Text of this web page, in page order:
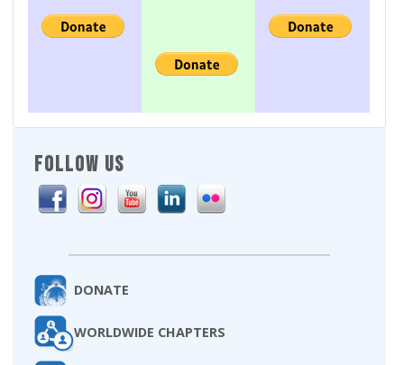
FOLLOW US
DONATE
WORLDWIDE CHAPTERS